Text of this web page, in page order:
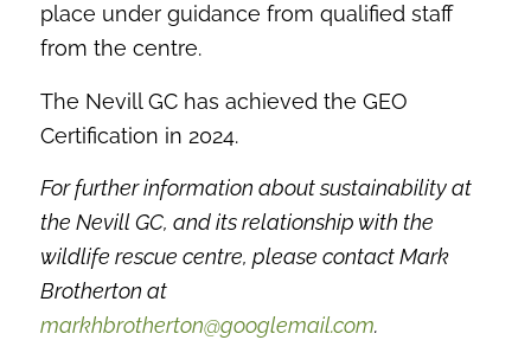
place under guidance from qualified staff
from the centre.
The Nevill GC has achieved the GEO
Certification in 2024.
For further information about sustainability at
the Nevill GC, and its relationship with the
wildlife rescue centre, please contact Mark
Brotherton at
markhbrotherton@googlemail.com.